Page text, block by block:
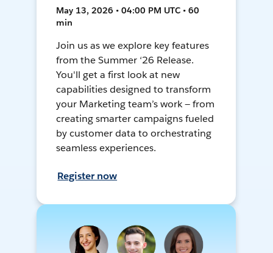
May 13, 2026 • 04:00 PM UTC • 60
min
Join us as we explore key features
from the Summer ‘26 Release.
You'll get a first look at new
capabilities designed to transform
your Marketing team’s work — from
creating smarter campaigns fueled
by customer data to orchestrating
seamless experiences.
Register now